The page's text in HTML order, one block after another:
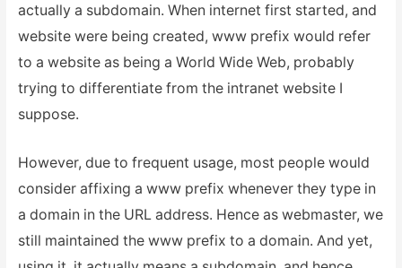
actually a subdomain. When internet first started, and
website were being created, www prefix would refer
to a website as being a World Wide Web, probably
trying to differentiate from the intranet website I
suppose.
However, due to frequent usage, most people would
consider affixing a www prefix whenever they type in
a domain in the URL address. Hence as webmaster, we
still maintained the www prefix to a domain. And yet,